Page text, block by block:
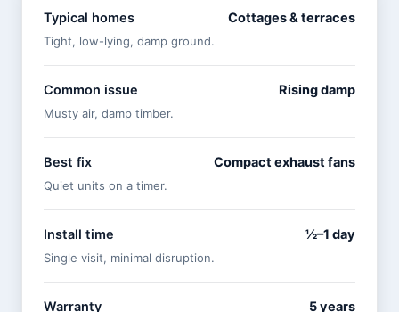
Typical homes Cottages & terraces
Tight, low-lying, damp ground.
Common issue Rising damp
Musty air, damp timber.
Best fix Compact exhaust fans
Quiet units on a timer.
Install time ½–1 day
Single visit, minimal disruption.
Warranty 5 years